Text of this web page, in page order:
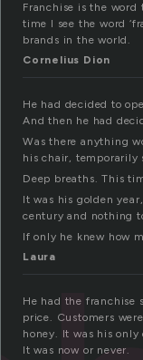
Franchise is the
time I see the word
brands in the world.
Cornelius Dion
He had decided to
And then he had
Was there anything
his chair, temporarily
Deep breaths. This
It was his golden
century and nothing
If only he knew how
Laura
He had the franchise
price. Customers
honey. It was his
It was now or never.